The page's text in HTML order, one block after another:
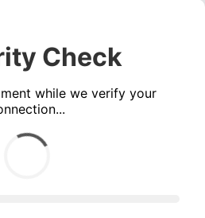
Check
while we verify your